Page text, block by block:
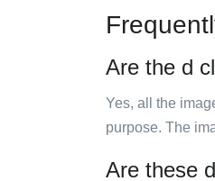
Are the d
Yes, all the
purpose. The
Are these